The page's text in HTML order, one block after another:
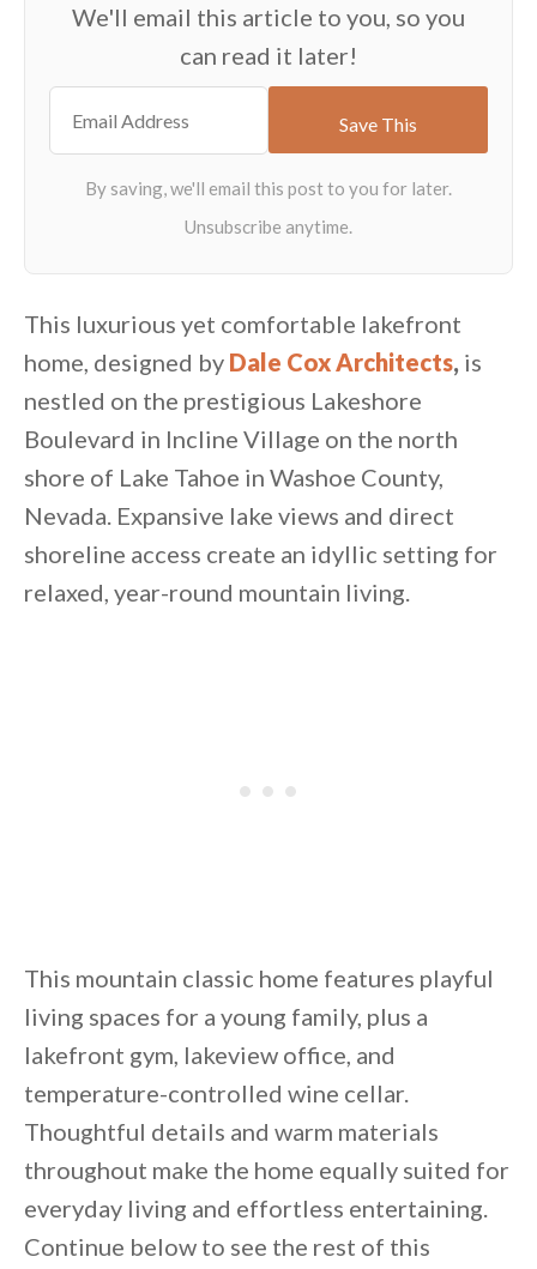
We'll email this article to you, so you
can read it later!
This luxurious yet comfortable lakefront
home, designed by Dale Cox Architects, is
nestled on the prestigious Lakeshore
Boulevard in Incline Village on the north
shore of Lake Tahoe in Washoe County,
Nevada. Expansive lake views and direct
shoreline access create an idyllic setting for
relaxed, year-round mountain living.
This mountain classic home features playful
living spaces for a young family, plus a
lakefront gym, lakeview office, and
temperature-controlled wine cellar.
Thoughtful details and warm materials
throughout make the home equally suited for
everyday living and effortless entertaining.
Continue below to see the rest of this